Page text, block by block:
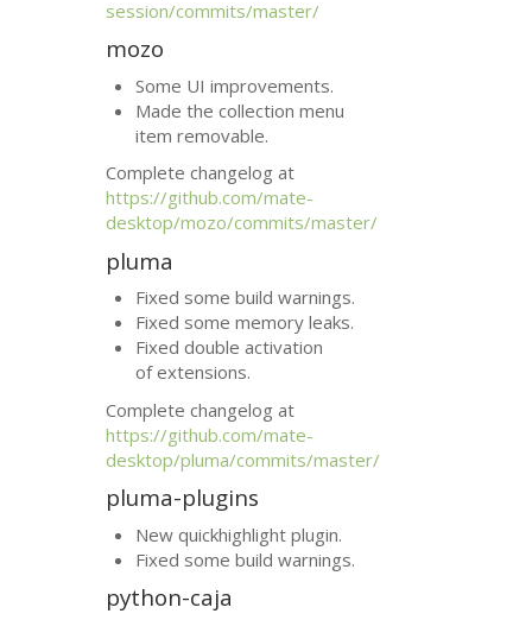
session/commits/master/
mozo
Some UI improvements.
Made the collection menu
item removable.
Complete changelog at
https://github.com/mate-
desktop/mozo/commits/master/
pluma
Fixed some build warnings.
Fixed some memory leaks.
Fixed double activation
of extensions.
Complete changelog at
https://github.com/mate-
desktop/pluma/commits/master/
pluma-plugins
New quickhighlight plugin.
Fixed some build warnings.
python-caja